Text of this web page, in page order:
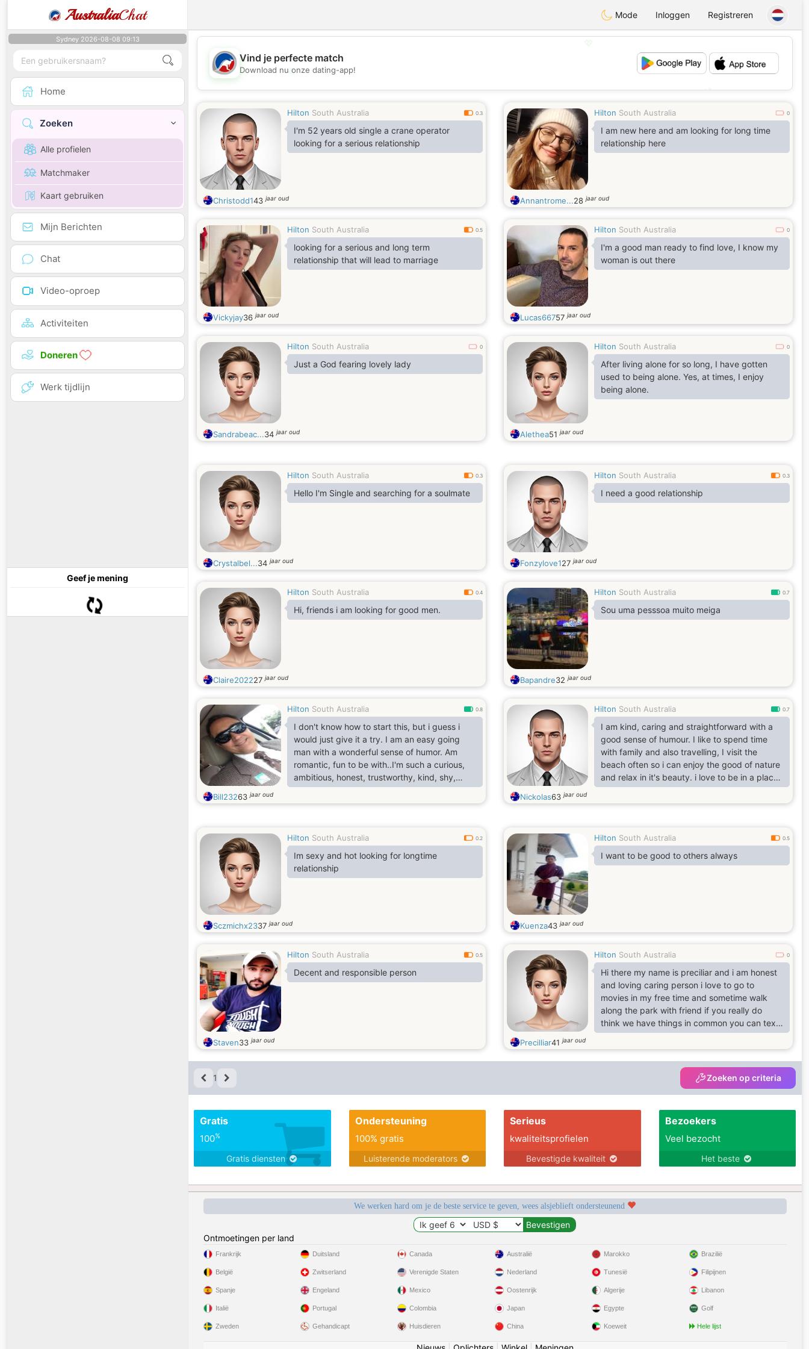
AustraliaChat Mode Inloggen Registreren
Sydney 2026-08-08 09:13
Home
Zoeken
Alle profielen
Matchmaker
Kaart gebruiken
Mijn Berichten
Chat
Video-oproep
Activiteiten
Doneren
Werk tijdlijn
Geef je mening
💕
Vind je perfecte match
Download nu onze dating-app!
Hilton South Australia 0.3
I'm 52 years old single a crane operator
looking for a serious relationship
Christodd143jaar oud
Hilton South Australia 0
I am new here and am looking for long time
relationship here
Annantrome...28jaar oud
Hilton South Australia 0.5
looking for a serious and long term
relationship that will lead to marriage
Vickyjay36jaar oud
Hilton South Australia 0
I'm a good man ready to find love, I know my
woman is out there
Lucas66757jaar oud
Hilton South Australia 0
Just a God fearing lovely lady
Sandrabeac...34jaar oud
Hilton South Australia 0
After living alone for so long, I have gotten
used to being alone. Yes, at times, I enjoy
being alone.
Alethea51jaar oud
Hilton South Australia 0.3
Hello I'm Single and searching for a soulmate
Crystalbel...34jaar oud
Hilton South Australia 0.3
I need a good relationship
Fonzylove127jaar oud
Hilton South Australia 0.4
Hi, friends i am looking for good men.
Claire202227jaar oud
Hilton South Australia 0.7
Sou uma pesssoa muito meiga
Bapandre32jaar oud
Hilton South Australia 0.8
I don't know how to start this, but i guess i
would just give it a try. I am an easy going
man with a wonderful sense of humor. Am
romantic, fun to be with..I'm such a curious,
ambitious, honest, trustworthy, kind, shy,
nice, full of humor, express feelings like to
joke and am a little bit handsome..I have this
to be able to enjoy the ones around us. I can
always turn a frown into a smile..
Bill23263jaar oud
Hilton South Australia 0.7
I am kind, caring and straightforward with a
good sense of humour. I like to spend time
with family and also travelling, I visit the
beach often so i can enjoy the good of nature
and relax in it's beauty. i love to be in a place
where i can find real love, comfort and peace
of mind.
Nickolas63jaar oud
Hilton South Australia 0.2
Im sexy and hot looking for longtime
relationship
Sczmichx2337jaar oud
Hilton South Australia 0.5
I want to be good to others always
Kuenza43jaar oud
Hilton South Australia 0.5
Decent and responsible person
Staven33jaar oud
Hilton South Australia 0
Hi there my name is preciliar and i am honest
and loving caring person i love to go to
movies in my free time and sometime walk
along the park with friend if you really do
think we have things in common you can text
me inbox cheers
Precilliar41jaar oud
1 Zoeken op criteria
Gratis
100%
Gratis diensten
Ondersteuning
100% gratis
Luisterende moderators
Serieus
kwaliteitsprofielen
Bevestigde kwaliteit
Bezoekers
Veel bezocht
Het beste
We werken hard om je de beste service te geven, wees alsjeblieft ondersteunend
Ontmoetingen per land
Frankrijk
België
Spanje
Italië
Zweden
Duitsland
Zwitserland
Engeland
Portugal
Gehandicapt
Canada
Verenigde Staten
Mexico
Colombia
Huisdieren
Australië
Nederland
Oostenrijk
Japan
China
Marokko
Tunesië
Algerije
Egypte
Koeweit
Brazilië
Filipijnen
Libanon
Golf
Hele lijst